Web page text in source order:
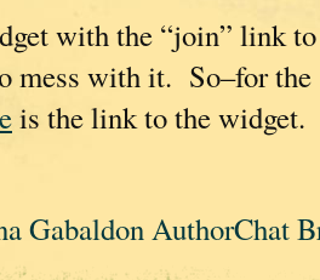
with the “join” link
mess with it. So–for the
is the link to the widget.
Gabaldon AuthorChat